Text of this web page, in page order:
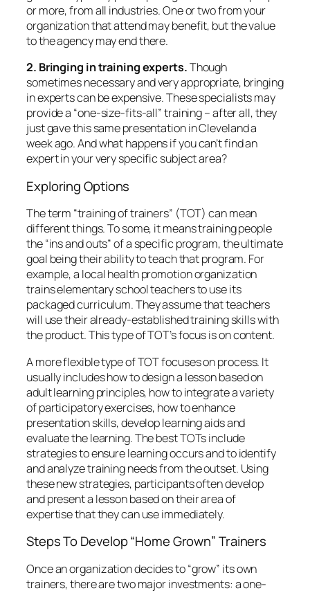
The term “training of trainers” (TOT) can mean
different things. To some, it means training people
the “ins and outs” of a specific program, the ultimate
goal being their ability to teach that program. For
example, a local health promotion organization
trains elementary school teachers to use its
packaged curriculum. They assume that teachers
will use their already-established training skills with
the product. This type of TOT’s focus is oncontent.
A more flexible type of TOT focuses onprocess
usually includes how to design a lesson based on
adult learning principles, how to integrate a variety
of participatory exercises, how to enhance
presentation skills, develop learning aids and
evaluate the learning. The best TOTs include
strategies to ensure learning occurs and to identify
and analyze training needs from the outset. Using
these new strategies, participants often develop
and present a lesson based on their area of
expertise that they can use immediately.
Steps To Develop “Home Grown” Trainers
Once an organization decides to “grow” its own
trainers, there are two major investments: a one-
time investment in training and an ongoing
investment of time.
When possible, garner enthusiastic,
visible support from the top.
When leaders overtly support trainer
development, all employees get the message
that learningis a valued and important
element of work.
Select people to become “trainers in
training.”
These can be people with training expertise or
just a strong interest, as well as subject matter